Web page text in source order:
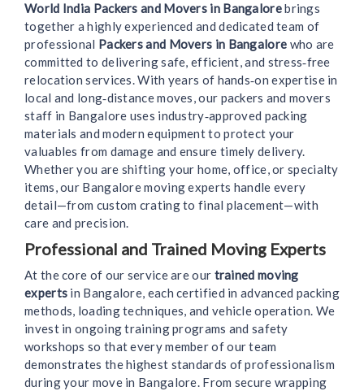
World India Packers and Movers in Bangalorebrings
together a highly experienced and dedicated team of
professional Packers and Movers in Bangalore who are
committed to delivering safe, efficient, and stress‑free
relocation services. With years of hands‑on expertise in
local and long‑distance moves, our packers and movers
staff in Bangalore uses industry‑approved packing
materials and modern equipment to protect your
valuables from damage and ensure timely delivery.
Whether you are shifting your home, office, or specialty
items, our Bangalore moving experts handle every
detail—from custom crating to final placement—with
care and precision.
Professional and Trained Moving Experts
At the core of our service are our trained moving
experts in Bangalore, each certified in advanced packing
methods, loading techniques, and vehicle operation. We
invest in ongoing training programs and safety
workshops so that every member of our team
demonstrates the highest standards of professionalism
during your move in Bangalore. From secure wrapping